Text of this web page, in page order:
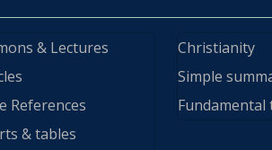
& Lectures
References
& tables
Christianity
Simple